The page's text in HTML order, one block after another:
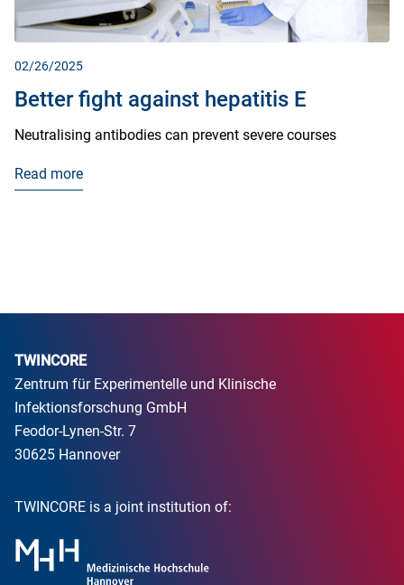
02/26/2025
Better fight against hepatitis E
Neutralising antibodies can prevent severe courses
Read more
TWINCORE
Zentrum für Experimentelle und Klinische
Infektionsforschung GmbH
Feodor-Lynen-Str. 7
30625 Hannover
TWINCORE is a joint institution of: